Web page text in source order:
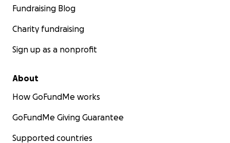
Fundraising Blog
Charity fundraising
Sign up as a nonprofit
About
How GoFundMe works
GoFundMe Giving Guarantee
Supported countries